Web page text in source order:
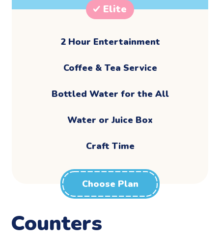
Elite
2 Hour Entertainment
​Coffee & Tea Service
Bottled Water for the All
Water or Juice Box
Craft Time
Choose Plan
Counters